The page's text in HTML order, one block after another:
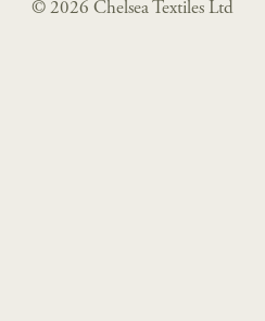
© 2026 Chelsea Textiles Ltd